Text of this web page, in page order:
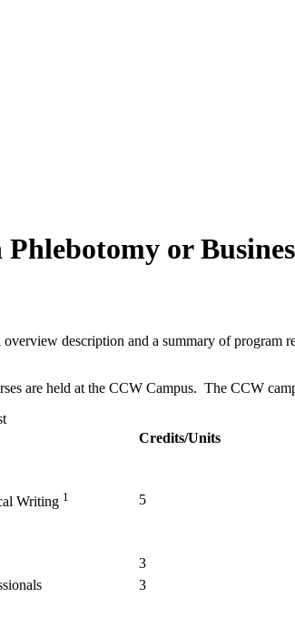
or
description and a summary of
are held at the CCW Campus. The CCW
Credits/Units
Writing 1
5
3
3